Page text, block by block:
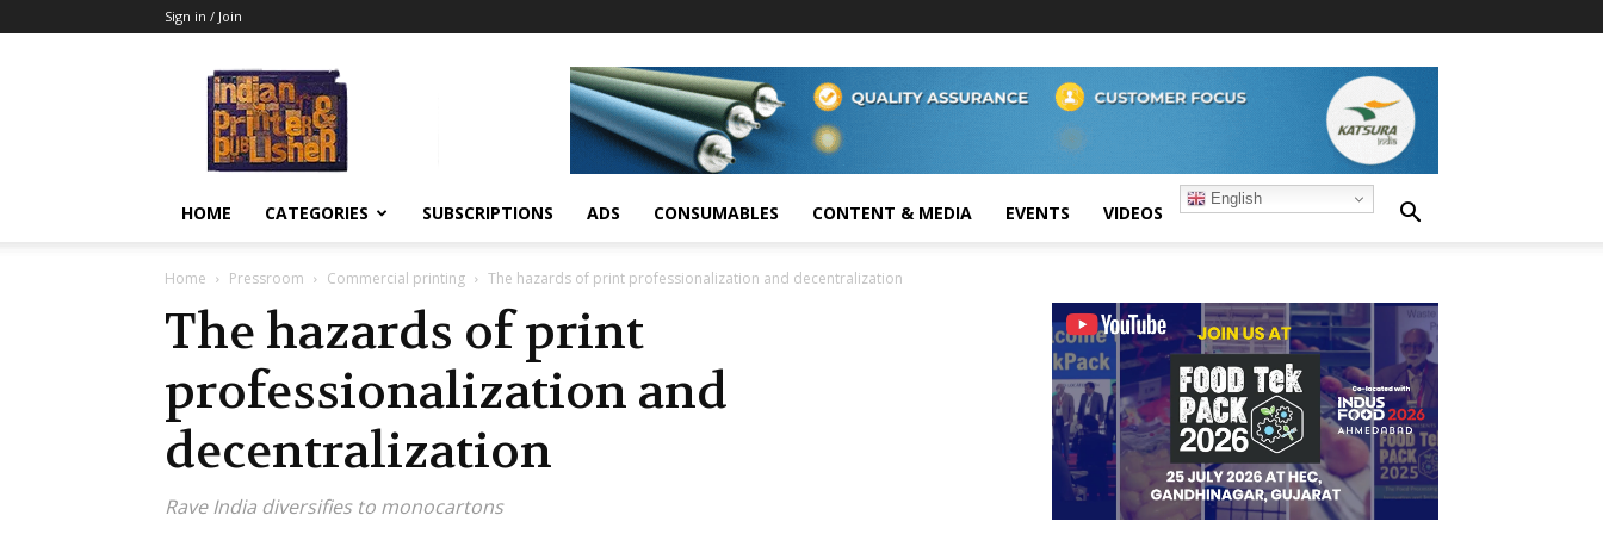
Sign in / Join
HOME CATEGORIES SUBSCRIPTIONS ADS CONSUMABLES CONTENT & MEDIA EVENTS VIDEOS
English
Home Pressroom Commercial printing The hazards of print professionalization and decentralization
The hazards of print
professionalization and
decentralization
Rave India diversifies to monocartons